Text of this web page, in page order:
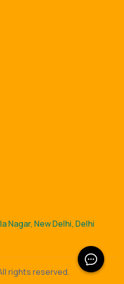
Nagar, New Delhi, Delhi
rights reserved.